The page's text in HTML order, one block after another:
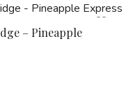
– Pineapple